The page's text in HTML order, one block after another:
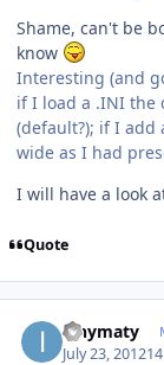
Shame, can't be
know
Interesting (and
if I load a .INI the
(default?); if I
wide as I had
I will have a look
Quote
ianymaty
July 23, 2012